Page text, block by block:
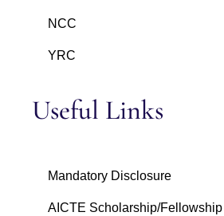
NCC
YRC
Useful Links
Mandatory Disclosure
AICTE Scholarship/